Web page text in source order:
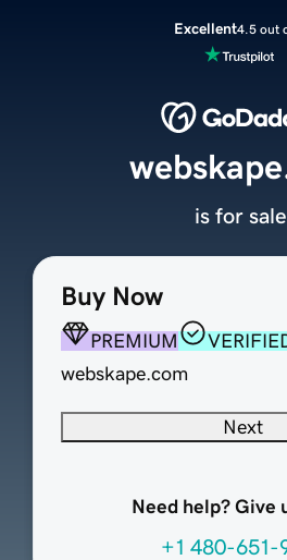
Excellent4.5 out
Buy Now
PREMIUM
webskape.com
Next
Need help? Give
+1 480-651-
is for